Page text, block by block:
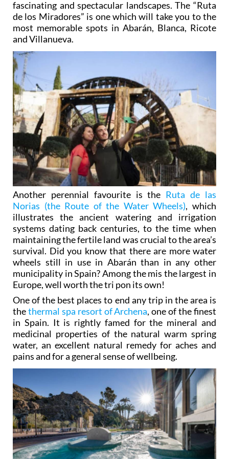
fascinating and spectacular landscapes. The “Ruta
de los Miradores” is one which will take you to the
most memorable spots in Abarán, Blanca, Ricote
and Villanueva.
Another perennial favourite is the Ruta de las
Norias (the Route of the Water Wheels), which
illustrates the ancient watering and irrigation
systems dating back centuries, to the time when
maintaining the fertile land was crucial to the area’s
survival. Did you know that there are more water
wheels still in use in Abarán than in any other
municipality in Spain? Among the mis the largest in
Europe, well worth the tri pon its own!
One of the best places to end any trip in the area is
thethermal spa resort of Archena, one of the finest
in Spain. It is rightly famed for the mineral and
medicinal properties of the natural warm spring
water, an excellent natural remedy for aches and
pains and for a general sense of wellbeing.